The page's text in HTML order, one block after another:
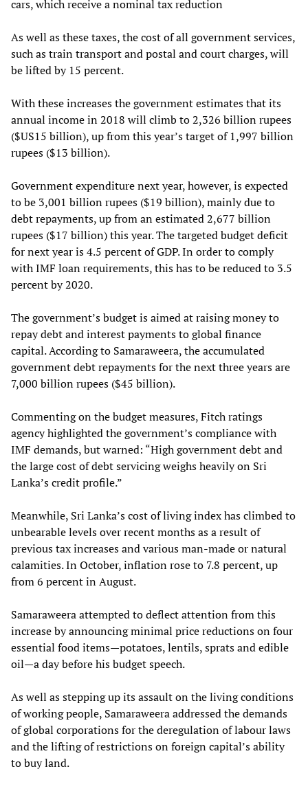
cars, which receive a nominal tax reduction
As well as these taxes, the cost of all government services,
such as train transport and postal and court charges, will
be lifted by 15 percent.
With these increases the government estimates that its
annual income in 2018 will climb to 2,326 billion rupees
($US15 billion), up from this year’s target of 1,997 billion
rupees ($13 billion).
Government expenditure next year, however, is expected
to be 3,001 billion rupees ($19 billion), mainly due to
debt repayments, up from an estimated 2,677 billion
rupees ($17 billion) this year. The targeted budget deficit
for next year is 4.5 percent of GDP. In order to comply
with IMF loan requirements, this has to be reduced to 3.5
percent by 2020.
The government’s budget is aimed at raising money to
repay debt and interest payments to global finance
capital. According to Samaraweera, the accumulated
government debt repayments for the next three years are
7,000 billion rupees ($45 billion).
Commenting on the budget measures, Fitch ratings
agency highlighted the government’s compliance with
IMF demands, but warned: “High government debt and
the large cost of debt servicing weighs heavily on Sri
Lanka’s credit profile.”
Meanwhile, Sri Lanka’s cost of living index has climbed to
unbearable levels over recent months as a result of
previous tax increases and various man-made or natural
calamities. In October, inflation rose to 7.8 percent, up
from 6 percent in August.
Samaraweera attempted to deflect attention from this
increase by announcing minimal price reductions on four
essential food items—potatoes, lentils, sprats and edible
oil—a day before his budget speech.
As well as stepping up its assault on the living conditions
of working people, Samaraweera addressed the demands
of global corporations for the deregulation of labour laws
and the lifting of restrictions on foreign capital’s ability
to buy land.